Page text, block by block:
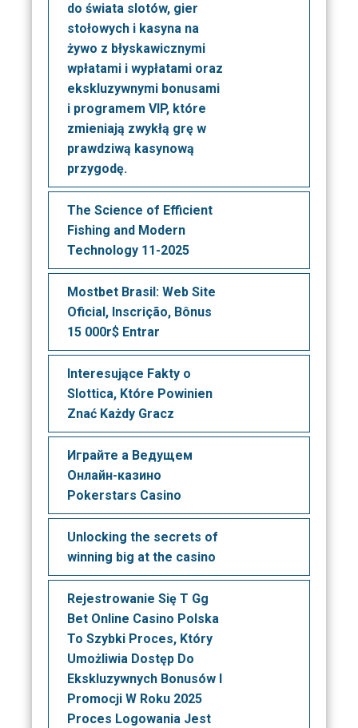
do świata slotów, gier
stołowych i kasyna na
żywo z błyskawicznymi
wpłatami i wypłatami oraz
ekskluzywnymi bonusami
i programem VIP, które
zmieniają zwykłą grę w
prawdziwą kasynową
przygodę.
The Science of Efficient
Fishing and Modern
Technology 11-2025
Mostbet Brasil: Web Site
Oficial, Inscrição, Bônus
15 000r$ Entrar
Interesujące Fakty o
Slottica, Które Powinien
Znać Każdy Gracz
Играйте а Ведущем
Онлайн-казино
Pokerstars Casino
Unlocking the secrets of
winning big at the casino
Rejestrowanie Się T Gg
Bet Online Casino Polska
To Szybki Proces, Który
Umożliwia Dostęp Do
Ekskluzywnych Bonusów I
Promocji W Roku 2025
Proces Logowania Jest